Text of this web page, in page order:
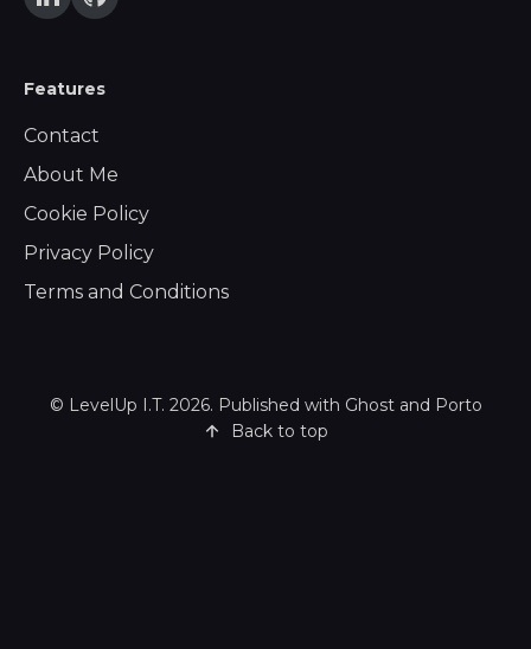
Features
Contact
About Me
Cookie Policy
Privacy Policy
Terms and Conditions
© LevelUp I.T. 2026. Published with Ghostand Porto
Back to top